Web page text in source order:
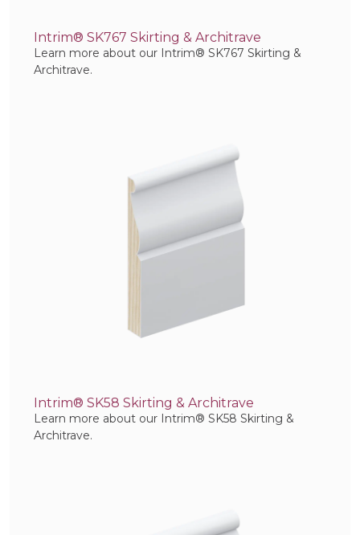
Intrim® SK767 Skirting & Architrave
Learn more about our Intrim® SK767 Skirting &
Architrave.
Intrim® SK58 Skirting & Architrave
Learn more about our Intrim® SK58 Skirting &
Architrave.